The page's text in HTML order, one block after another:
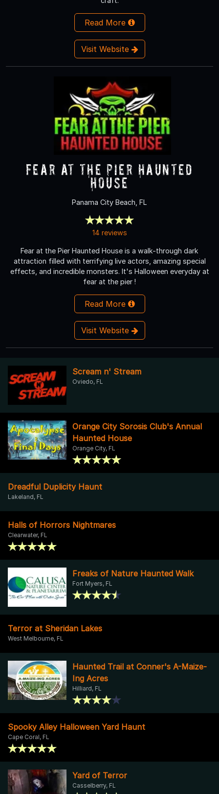
Read More
Visit Website
Fear at The Pier Haunted
House
Panama City Beach, FL
14 reviews
Fear at the Pier Haunted House is a walk-through dark
attraction filled with terrifying live actors, amazing special
effects, and incredible monsters. It's Halloween everyday at
fear at the pier !
Read More
Visit Website
Scream n' Stream
Oviedo, FL
Orange City Sorosis Club's Annual
Haunted House
Orange City, FL
Dreadful Duplicity Haunt
Lakeland, FL
Halls of Horrors Nightmares
Clearwater, FL
Freaks of Nature Haunted Walk
Fort Myers, FL
Terror at Sheridan Lakes
West Melbourne, FL
Haunted Trail at Conner's A-Maize-
Ing Acres
Hilliard, FL
Spooky Alley Halloween Yard Haunt
Cape Coral, FL
Yard of Terror
Casselberry, FL